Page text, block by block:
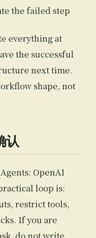
the failed step
everything at
the successful
next time.
shape, not
认
OpenAI
loop is:
restrict tools,
If you are
do not write